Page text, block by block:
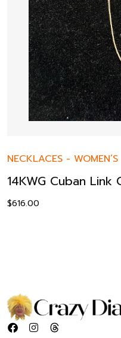
NECKLACES - WOMEN’S
14KWG Cuban Link
$616.00